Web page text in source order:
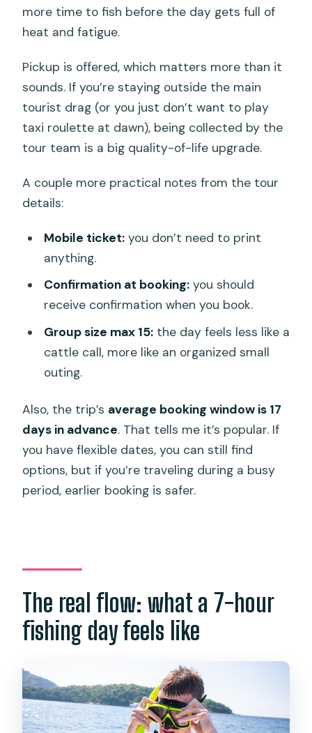
more time to fish before the day gets full of
heat and fatigue.
Pickup is offered, which matters more than it
sounds. If you’re staying outside the main
tourist drag (or you just don’t want to play
taxi roulette at dawn), being collected by the
tour team is a big quality-of-life upgrade.
A couple more practical notes from the tour
details:
Mobile ticket:you don’t need to print
anything.
Confirmation at booking:you should
receive confirmation when you book.
Group size max 15:the day feels less like a
cattle call, more like an organized small
outing.
Also, the trip’s average booking window is 17
days in advance. That tells me it’s popular. If
you have flexible dates, you can still find
options, but if you’re traveling during a busy
period, earlier booking is safer.
The real flow: what a 7-hour
fishing day feels like